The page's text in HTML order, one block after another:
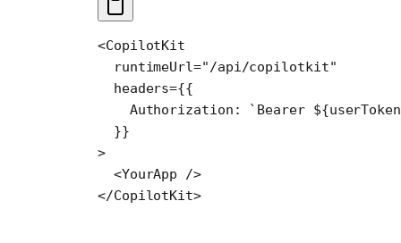
<CopilotKit
  runtimeUrl
="/api/copilotkit"
  headers
={{
    Authorization:
`Bearer ${userToken
  }}
>
  <
YourApp />
</CopilotKit>